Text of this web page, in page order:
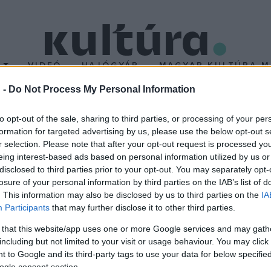
- Do Not Process My Personal Information
opt-out of the sale, sharing to third parties, or processing of your
for targeted advertising by us, please use the below opt-out
selection. Please note that after your opt-out request is processed
interest-based ads based on personal information utilized by us
to third parties prior to your opt-out. You may separately
of your personal information by third parties on the IAB’s list of
This information may also be disclosed by us to third parties on the
Participants that may further disclose it to other third parties.
this website/app uses one or more Google services and may
but not limited to your visit or usage behaviour. You may
to Google and its third-party tags to use your data for below
consent section.
VIDEÓ HAJÓGYÁR MAGYAR KULTÚRA
munkásságáról a Magyar Írószövetség SF Szakosztálya is
blogger, a Galaktika magazin tudományos szerkesztője